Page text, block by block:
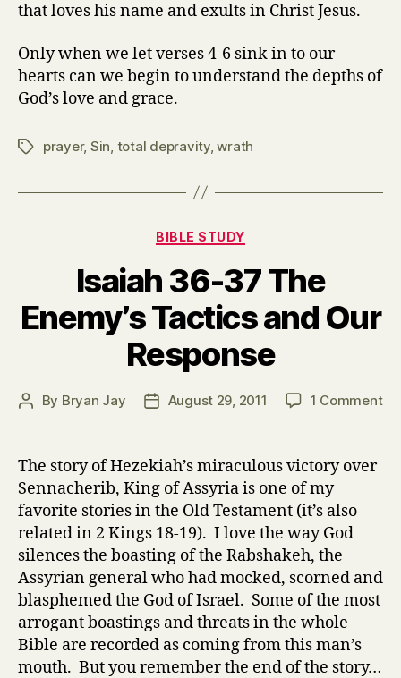
that loves his name and exults in Christ Jesus.
Only when we let verses 4-6 sink in to our
hearts can we begin to understand the depths of
God’s love and grace.
Tagsprayer, Sin total depravity,wrath
Categories
BIBLE STUDY
Isaiah 36-37 The
Enemy’s Tactics and Our
Response
Post
By Bryan Jay
PostAugust 29, 2011 1 Commenton
The story of Hezekiah’s miraculous victory over
Sennacherib, King of Assyria is one of my
favorite stories in the Old Testament (it’s also
related in 2 Kings 18-19). I love the way God
silences the boasting of the Rabshakeh, the
Assyrian general who had mocked, scorned and
blasphemed the God of Israel. Some of the most
arrogant boastings and threats in the whole
Bible are recorded as coming from this man’s
mouth. But you remember the end of the story…